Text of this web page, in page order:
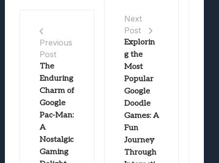
Previous
Post
The
Enduring
Charm of
Google
Pac-Man:
A
Nostalgic
Gaming
Next
Post
Explorin
g the
Most
Popular
Google
Doodle
Games: A
Fun
Journey
Through